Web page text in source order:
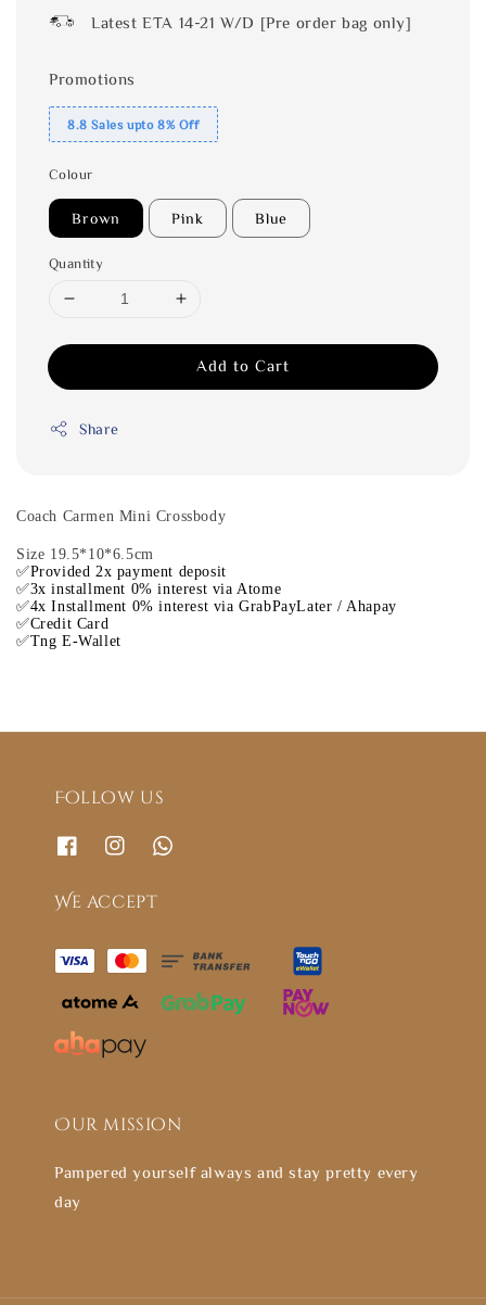
Latest ETA 14-21 W/D [Pre order bag only]
Promotions
8.8 Sales upto 8% Off
Colour
Brown Pink Blue
Quantity
Add to Cart
Share
Coach Carmen Mini Crossbody
Size 19.5*10*6.5cm
✅Provided 2x payment deposit
✅3x installment 0% interest via Atome
✅4x Installment 0% interest via GrabPayLater / Ahapay
✅Credit Card
✅Tng E-Wallet
Follow us
We accept
Our mission
Pampered yourself always and stay pretty every
day